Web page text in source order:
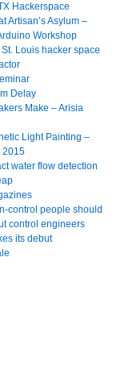
Hackerspace
Artisan’s Asylum –
Workshop
St. Louis hacker space
Delay
Make – Arisia
Light Painting –
2015
water flow detection
control people should
control engineers
its debut